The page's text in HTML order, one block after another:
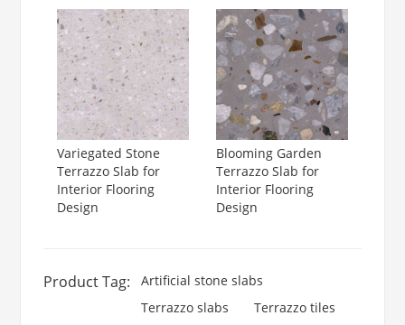
Variegated Stone
Terrazzo Slab for
Interior Flooring
Design
Blooming Garden
Terrazzo Slab for
Interior Flooring
Design
Product Tag:
Artificial stone slabs
Terrazzo slabs
Terrazzo tiles